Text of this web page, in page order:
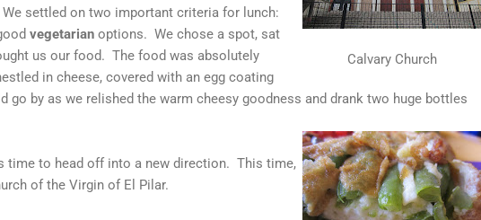
Calvary Church
settled on two important criteria for lunch:
vegetarian options. We chose a spot, sat
us our food. The food was absolutely
in cheese, covered with an egg coating
go by as we relished the warm cheesy goodness and drank two huge bottles
time to head off into a new direction. This time,
of the Virgin of El Pilar.